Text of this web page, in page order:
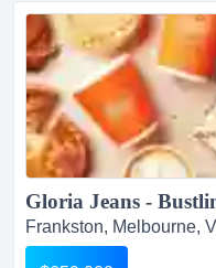
Frankston, Melbourne,